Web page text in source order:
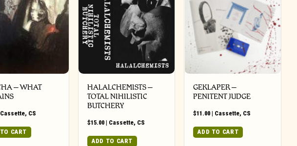
– WHAT
Cassette, CS
CART
HALALCHEMISTS –
TOTAL NIHILISTIC
BUTCHERY
$15.00 | Cassette, CS
ADD TO CART
GEKLAPER –
PENITENT JUDGE
$11.00 | Cassette, CS
ADD TO CART